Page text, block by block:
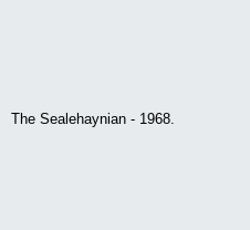
The Sealehaynian - 1968.